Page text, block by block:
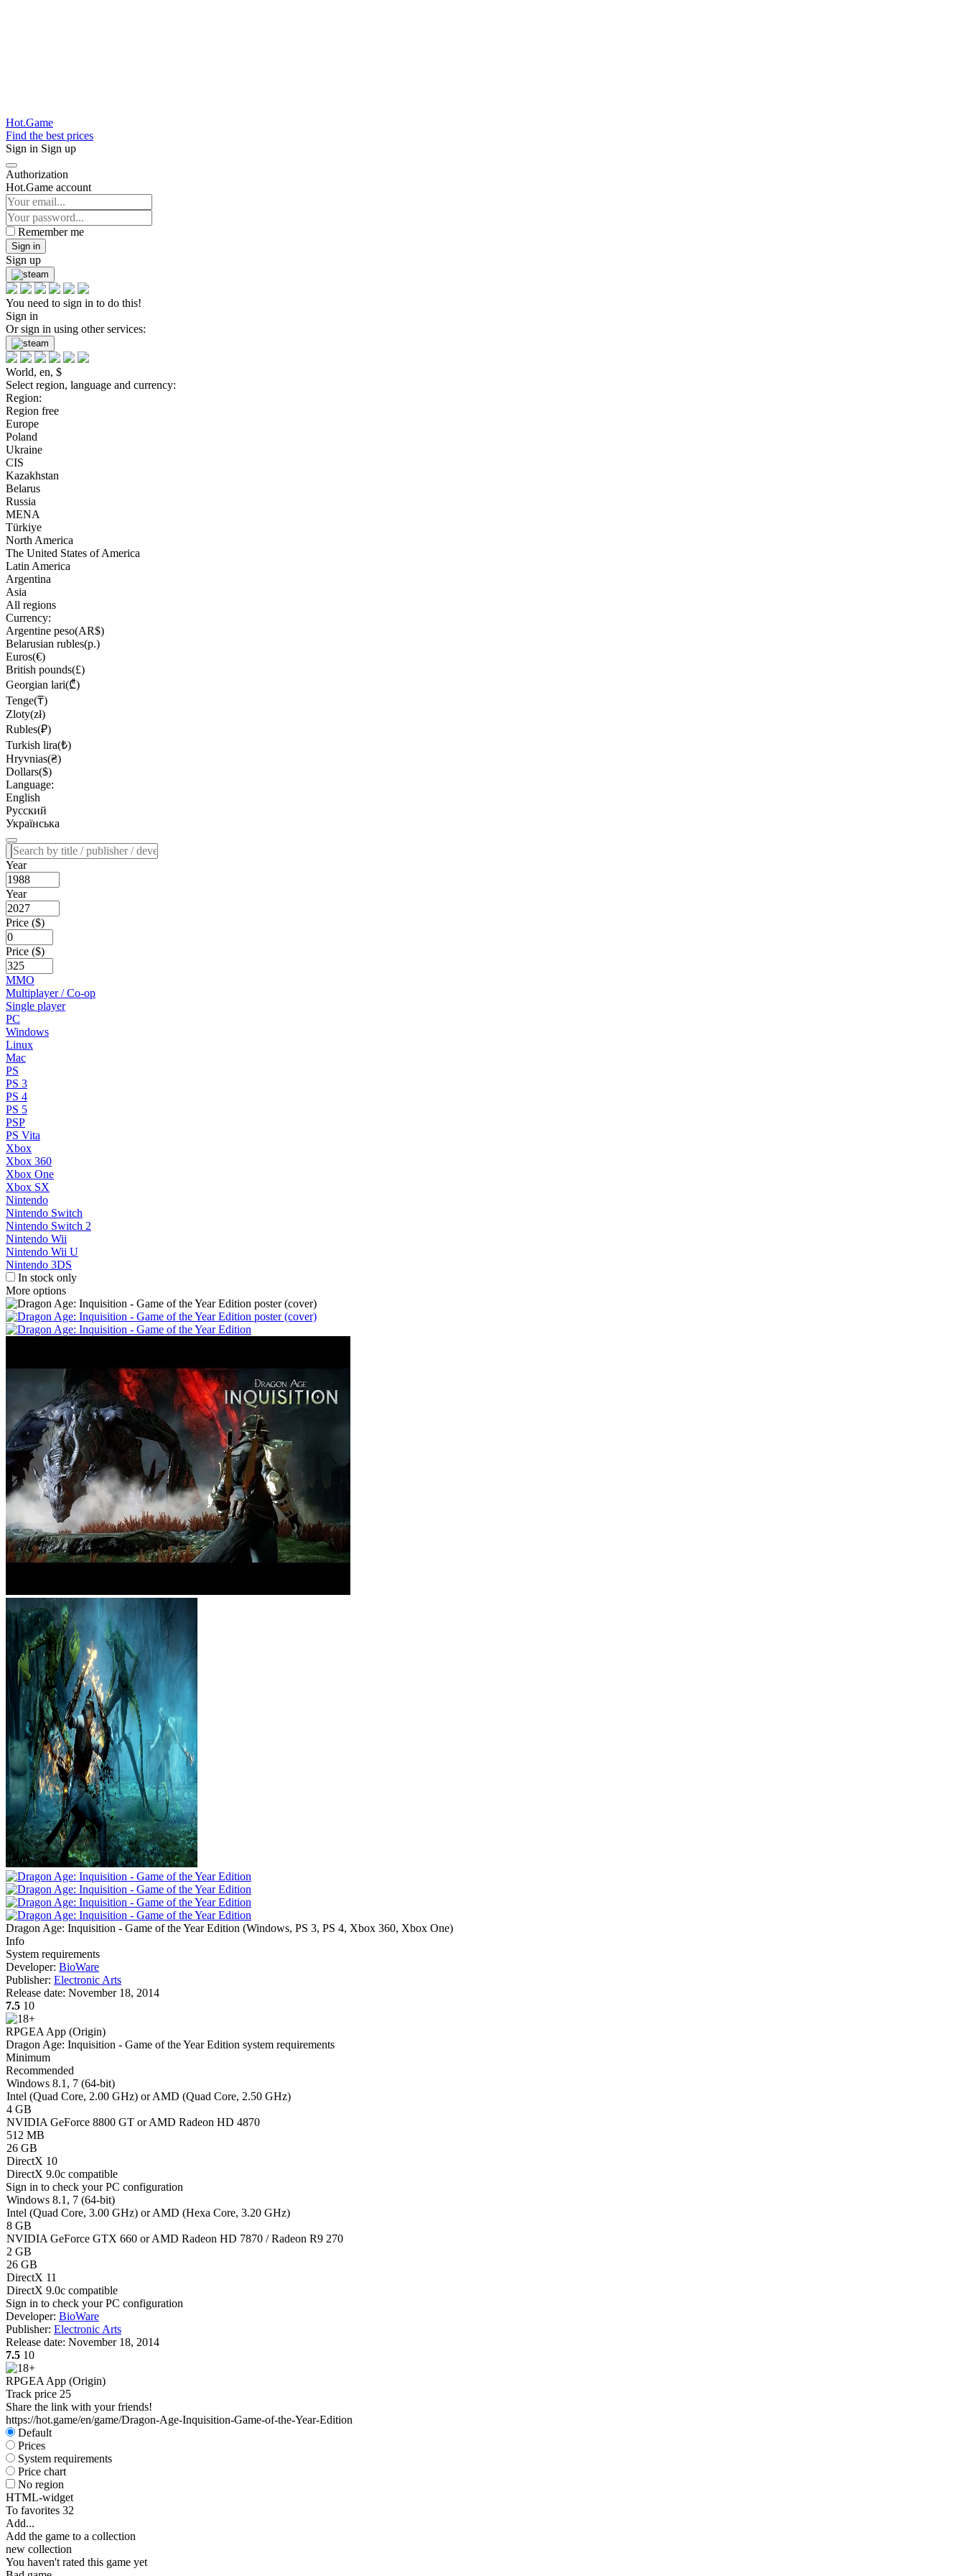
Hot.Game
Find the best prices
Sign in Sign up
Authorization
Hot.Game account
Remember me
Sign in
Sign up
You need to sign in to do this!
Sign in
Or sign in using other services:
World, en, $
Select region, language and currency:
Region:
Region free
Europe
Poland
Ukraine
CIS
Kazakhstan
Belarus
Russia
MENA
Türkiye
North America
The United States of America
Latin America
Argentina
Asia
All regions
Currency:
Argentine peso(AR$)
Belarusian rubles(р.)
Euros(€)
British pounds(£)
Georgian lari(₾)
Tenge(₸)
Zloty(zł)
Rubles(₽)
Turkish lira(₺)
Hryvnias(₴)
Dollars($)
Language:
English
Русский
Українська
Year
Year
Price ($)
Price ($)
MMO
Multiplayer / Co-op
Single player
PC
Windows
Linux
Mac
PS
PS 3
PS 4
PS 5
PSP
PS Vita
Xbox
Xbox 360
Xbox One
Xbox SX
Nintendo
Nintendo Switch
Nintendo Switch 2
Nintendo Wii
Nintendo Wii U
Nintendo 3DS
In stock only
More options
Dragon Age: Inquisition - Game of the Year Edition (Windows, PS 3, PS 4, Xbox 360, Xbox One)
Info
System requirements
Developer: BioWare
Publisher: Electronic Arts
Release date: November 18, 2014
7.5 10
RPGEA App (Origin)
Dragon Age: Inquisition - Game of the Year Edition system requirements
Minimum
Recommended
Windows 8.1, 7 (64-bit)
Intel (Quad Core, 2.00 GHz) or AMD (Quad Core, 2.50 GHz)
4 GB
NVIDIA GeForce 8800 GT or AMD Radeon HD 4870
512 MB
26 GB
DirectX 10
DirectX 9.0c compatible
Sign in to check your PC configuration
Windows 8.1, 7 (64-bit)
Intel (Quad Core, 3.00 GHz) or AMD (Hexa Core, 3.20 GHz)
8 GB
NVIDIA GeForce GTX 660 or AMD Radeon HD 7870 / Radeon R9 270
2 GB
26 GB
DirectX 11
DirectX 9.0c compatible
Sign in to check your PC configuration
Developer: BioWare
Publisher: Electronic Arts
Release date: November 18, 2014
7.5 10
RPGEA App (Origin)
Track price 25
Share the link with your friends!
https://hot.game/en/game/Dragon-Age-Inquisition-Game-of-the-Year-Edition
Default
Prices
System requirements
Price chart
No region
HTML-widget
To favorites 32
Add...
Add the game to a collection
new collection
You haven't rated this game yet